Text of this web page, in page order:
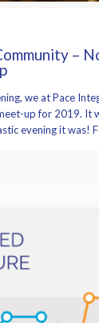
–
we at Pace
up for 2019. It
evening it was!